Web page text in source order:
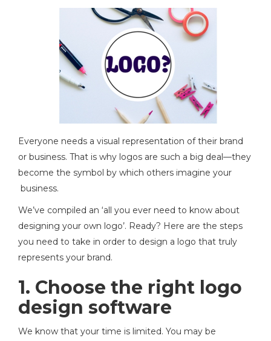
Everyone needs a visual representation of their brand
or business. That is why logos are such a big deal—they
become the symbol by which others imagine your
business.
We’ve compiled an ‘all you ever need to know about
designing your own logo’. Ready? Here are the steps
you need to take in order to design a logo that truly
represents your brand.
1. Choose the right logo
design software
We know that your time is limited. You may be